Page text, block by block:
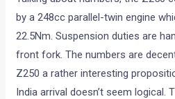
by a 248cc parallel-twin engine
22.5Nm. Suspension duties are
front fork. The numbers are
Z250 a rather interesting
India arrival doesn’t seem logical.